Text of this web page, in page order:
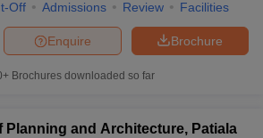
Off Admissions Review Facilities
Brochure
Enquire
Brochures downloaded so far
Planning and Architecture, Patiala